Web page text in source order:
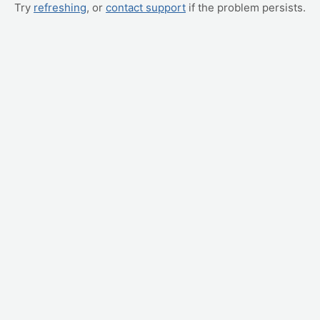
Try refreshing, or contact support if the problem persists.